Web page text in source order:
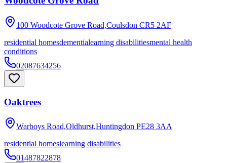
100 Woodcote Grove Road,Coulsdon CR5 2AF
residential homesdementialearning disabilitiesmental health
conditions
02087634256
Oaktrees
Warboys Road,Oldhurst,Huntingdon PE28 3AA
residential homeslearning disabilities
01487822878